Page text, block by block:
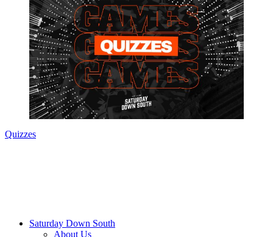
Quizzes
Saturday Down South
About Us